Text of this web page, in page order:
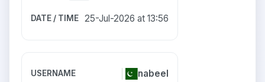
25-Jul-2026 at 13:56
nabeel